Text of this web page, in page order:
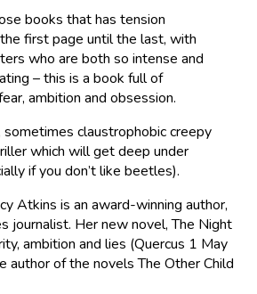
books that has tension
first page until the last, with
who are both so intense and
– this is a book full of
ambition and obsession.
claustrophobic creepy
which will get deep under
if you don’t like beetles).
Atkins is an award-winning author,
journalist. Her new novel, The Night
ambition and lies (Quercus 1 May
author of the novels The Other Child